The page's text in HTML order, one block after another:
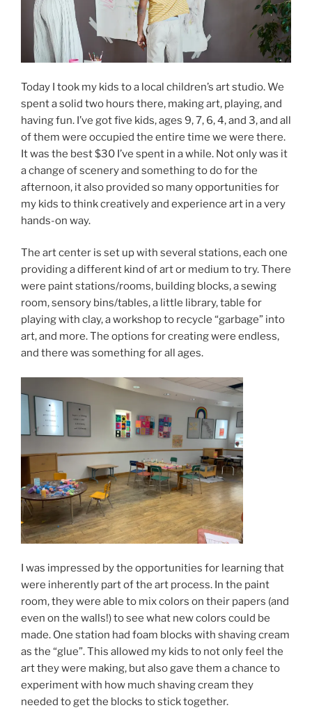
Today I took my kids to a local children’s art studio. We
spent a solid two hours there, making art, playing, and
having fun. I’ve got five kids, ages 9, 7, 6, 4, and 3, and all
of them were occupied the entire time we were there.
It was the best $30 I’ve spent in a while. Not only was it
a change of scenery and something to do for the
afternoon, it also provided so many opportunities for
my kids to think creatively and experience art in a very
hands-on way.
The art center is set up with several stations, each one
providing a different kind of art or medium to try. There
were paint stations/rooms, building blocks, a sewing
room, sensory bins/tables, a little library, table for
playing with clay, a workshop to recycle “garbage” into
art, and more. The options for creating were endless,
and there was something for all ages.
I was impressed by the opportunities for learning that
were inherently part of the art process. In the paint
room, they were able to mix colors on their papers (and
even on the walls!) to see what new colors could be
made. One station had foam blocks with shaving cream
as the “glue”. This allowed my kids to not only feel the
art they were making, but also gave them a chance to
experiment with how much shaving cream they
needed to get the blocks to stick together.